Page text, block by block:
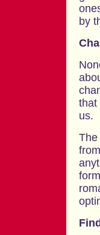
by
that
us.
The